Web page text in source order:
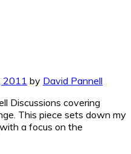
2011 by David Pannell
Discussions covering
This piece sets down my
a focus on the